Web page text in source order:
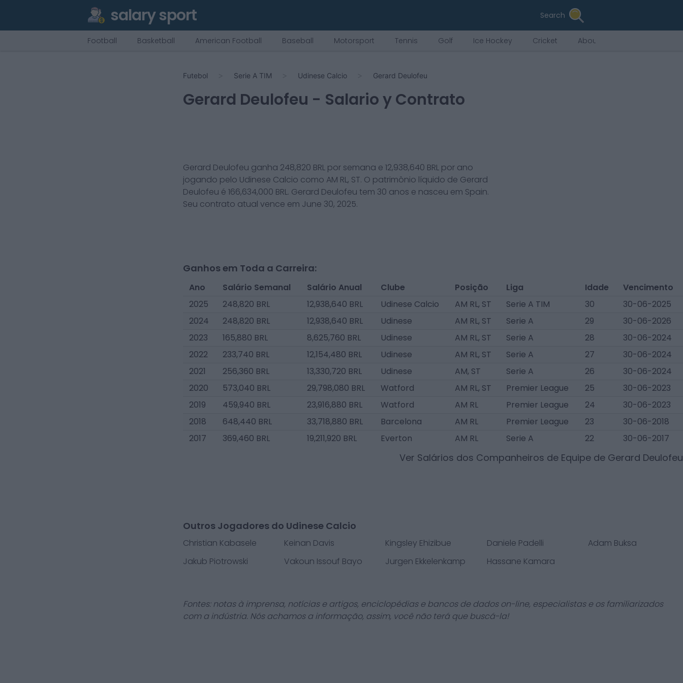
salary sport Search
Football Basketball American Football Baseball Motorsport Tennis Golf Ice Hockey Cricket About Us
Futebol Serie A TIM Udinese Calcio Gerard Deulofeu
Gerard Deulofeu - Salario y Contrato
Gerard Deulofeu ganha 248,820 BRL por semana e 12,938,640 BRL por ano
jogando pelo Udinese Calcio como AM RL, ST. O patrimônio líquido de Gerard
Deulofeu é 166,634,000 BRL. Gerard Deulofeu tem 30 anos e nasceu em Spain.
Seu contrato atual vence em June 30, 2025.
Ganhos em Toda a Carreira:
Ano Salário Semanal Salário Anual Clube Posição Liga Idade
Vencimento
2025
248,820 BRL 12,938,640 BRL Udinese Calcio AM RL, ST Serie A TIM 30
30-06-2025
2024
248,820 BRL 12,938,640 BRL Udinese AM RL, ST Serie A 29
30-06-2026
2023
165,880 BRL 8,625,760 BRL Udinese AM RL, ST Serie A 28
30-06-2024
2022
233,740 BRL 12,154,480 BRL Udinese AM RL, ST Serie A 27
30-06-2024
2021
256,360 BRL 13,330,720 BRL Udinese AM, ST Serie A 26
30-06-2024
2020
573,040 BRL 29,798,080 BRL Watford AM RL, ST Premier League 25
30-06-2023
2019
459,940 BRL 23,916,880 BRL Watford AM RL Premier League 24
30-06-2023
2018
648,440 BRL 33,718,880 BRL Barcelona AM RL Premier League 23
30-06-2018
2017
369,460 BRL 19,211,920 BRL Everton AM RL Serie A 22 30-06-2017
Ver Salários dos Companheiros de Equipe de Gerard Deulofeu
Outros Jogadores do Udinese Calcio
Christian Kabasele Keinan Davis Kingsley Ehizibue Daniele Padelli
Adam Buksa
Jakub Piotrowski
Vakoun Issouf Bayo Jurgen Ekkelenkamp Hassane Kamara
Fontes: notas à imprensa, notícias e artigos, enciclopédias e bancos de dados on-line, especialistas e os familiarizados
com a indústria. Nós achamos a informação, assim, você não terá que buscá-la!